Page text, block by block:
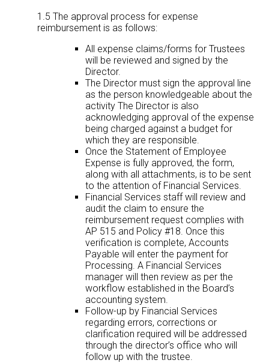
1.5 The approval process for expense
reimbursement is as follows:
All expense claims/forms for Trustees
will be reviewed and signed by the
Director.
The Director must sign the approval line
as the person knowledgeable about the
activity The Director is also
acknowledging approval of the expense
being charged against a budget for
which they are responsible.
Once the Statement of Employee
Expense is fully approved, the form,
along with all attachments, is to be sent
to the attention of Financial Services.
Financial Services staff will review and
audit the claim to ensure the
reimbursement request complies with
AP 515 and Policy #18. Once this
verification is complete, Accounts
Payable will enter the payment for
Processing. A Financial Services
manager will then review as per the
workflow established in the Board’s
accounting system.
Follow-up by Financial Services
regarding errors, corrections or
clarification required will be addressed
through the director’s office who will
follow up with the trustee.